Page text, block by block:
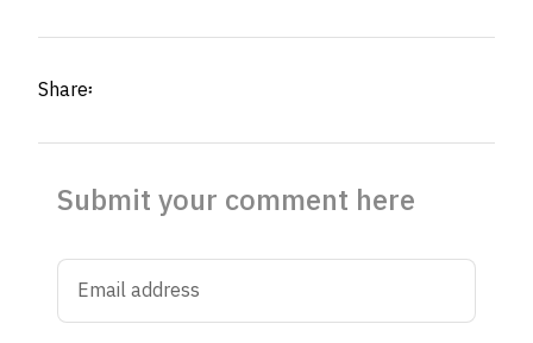
Share፡
Submit your comment here